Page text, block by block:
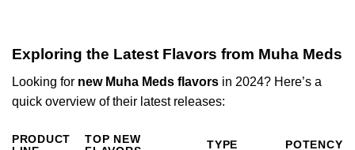
Exploring the Latest Flavors from Muha Meds
Looking for new Muha Meds flavors in 2024? Here’s a
quick overview of their latest releases:
PRODUCT
TOP NEW
TYPE POTENCY